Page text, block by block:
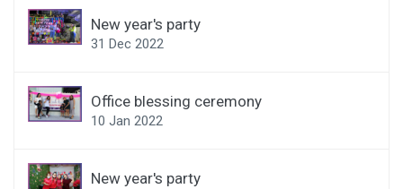
New year's party
31 Dec 2022
Office blessing ceremony
10 Jan 2022
New year's party